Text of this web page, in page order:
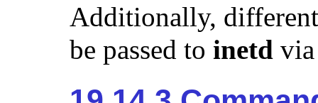
Additionally,
be passed to inetd